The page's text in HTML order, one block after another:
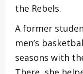
the Rebels.
A former
men’s
seasons with